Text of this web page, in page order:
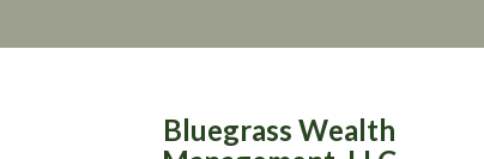
Bluegrass Wealth